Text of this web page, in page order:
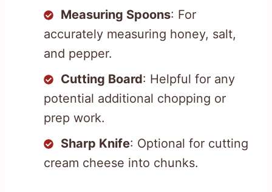
Measuring Spoons: For
accurately measuring honey, salt,
and pepper.
Cutting Board: Helpful for any
potential additional chopping or
prep work.
Sharp Knife: Optional for cutting
cream cheese into chunks.